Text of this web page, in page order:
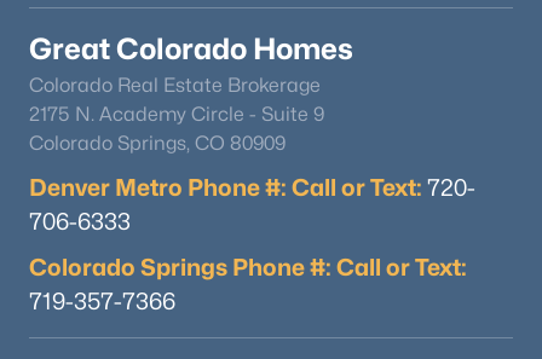
Great Colorado Homes
Colorado Real Estate Brokerage
2175 N. Academy Circle - Suite 9
Colorado Springs, CO 80909
Denver Metro Phone #: Call or Text: 720-
706-6333
Colorado Springs Phone #: Call or Text:
719-357-7366